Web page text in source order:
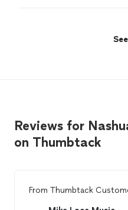
Reviews for
on Thumbtack
From Thumbtack